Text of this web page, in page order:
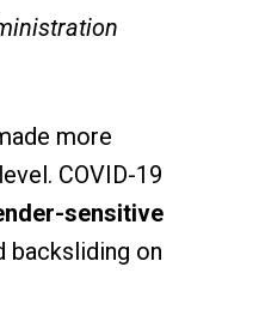
more
COVID-19
sensitive
backsliding on